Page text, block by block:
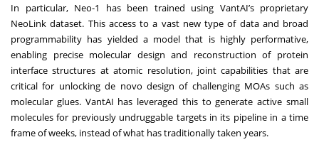
In particular, Neo-1 has been trained using VantAI’s proprietary
NeoLink dataset. This access to a vast new type of data and broad
programmability has yielded a model that is highly performative,
enabling precise molecular design and reconstruction of protein
interface structures at atomic resolution, joint capabilities that are
critical for unlocking de novo design of challenging MOAs such as
molecular glues. VantAI has leveraged this to generate active small
molecules for previously undruggable targets in its pipeline in a time
frame of weeks, instead of what has traditionally taken years.